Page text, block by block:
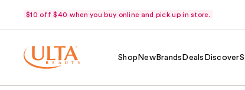
$10 off $40 when you buy online and pick up in store.
Shop NewBrands Deals Discover